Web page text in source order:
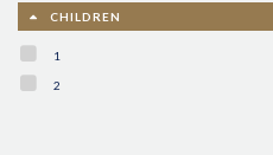
CHILDREN
1
2